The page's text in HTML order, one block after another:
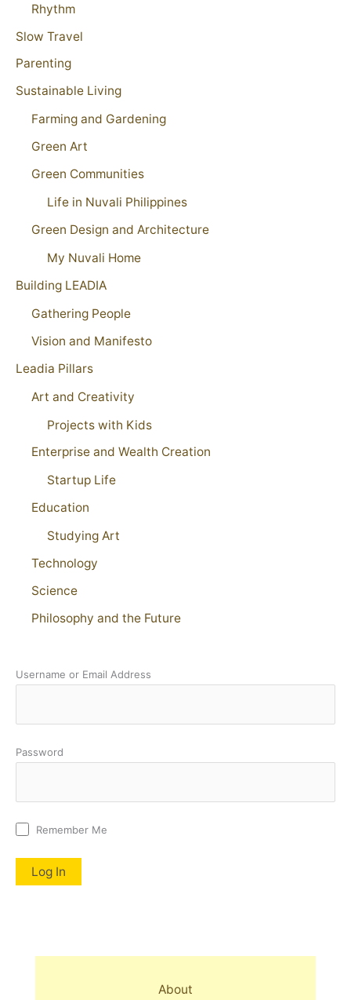
Rhythm
Slow Travel
Parenting
Sustainable Living
Farming and Gardening
Green Art
Green Communities
Life in Nuvali Philippines
Green Design and Architecture
My Nuvali Home
Building LEADIA
Gathering People
Vision and Manifesto
Leadia Pillars
Art and Creativity
Projects with Kids
Enterprise and Wealth Creation
Startup Life
Education
Studying Art
Technology
Science
Philosophy and the Future
Username or Email Address
Password
Remember Me
About